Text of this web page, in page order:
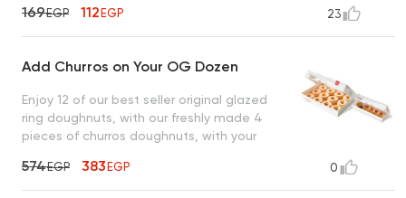
169EGP 112EGP 23
Add Churros on Your OG Dozen
Enjoy 12 of our best seller original glazed
ring doughnuts, with our freshly made 4
pieces of churros doughnuts, with your
574EGP 383EGP 0